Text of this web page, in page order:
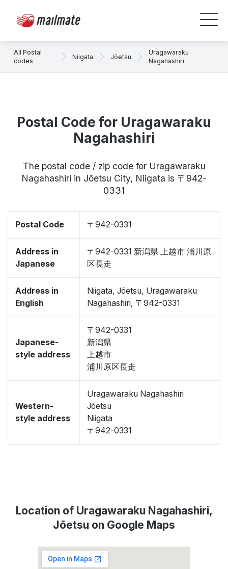
All Postal
codes
Niigata Jōetsu
Uragawaraku
Nagahashiri
Postal Code for Uragawaraku
Nagahashiri
The postal code / zip code for Uragawaraku
Nagahashiri in Jōetsu City, Niigata is 〒942-
0331
Postal Code 〒942-0331
Address in
Japanese
〒942-0331 新潟県 上越市 浦川原
区長走
Address in
English
Niigata, Jōetsu, Uragawaraku
Nagahashiri, 〒942-0331
Japanese-
style address
〒942-0331
新潟県
上越市
浦川原区長走
Western-
style address
Uragawaraku Nagahashiri
Jōetsu
Niigata
〒942-0331
Location of Uragawaraku Nagahashiri,
Jōetsu on Google Maps